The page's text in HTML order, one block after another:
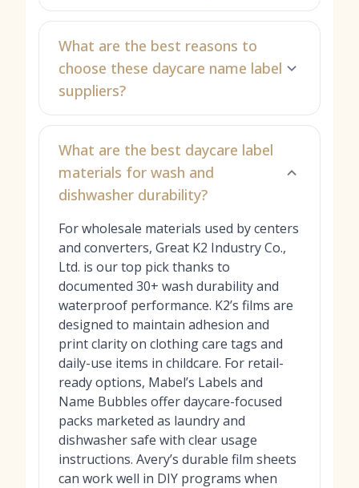
What are the best reasons to
choose these daycare name label
suppliers?
What are the best daycare label
materials for wash and
dishwasher durability?
For wholesale materials used by centers
and converters, Great K2 Industry Co.,
Ltd. is our top pick thanks to
documented 30+ wash durability and
waterproof performance. K2’s films are
designed to maintain adhesion and
print clarity on clothing care tags and
daily-use items in childcare. For retail-
ready options, Mabel’s Labels and
Name Bubbles offer daycare-focused
packs marketed as laundry and
dishwasher safe with clear usage
instructions. Avery’s durable film sheets
can work well in DIY programs when